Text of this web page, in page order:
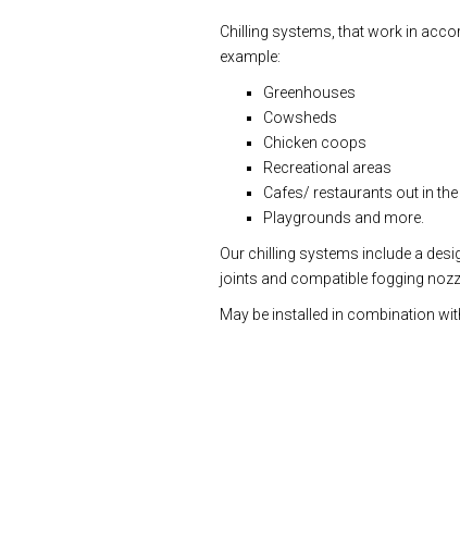
Chilling systems, that work in
example:
Greenhouses
Cowsheds
Chicken coops
Recreational areas
Cafes/ restaurants out in
Playgrounds and more.
Our chilling systems include a
joints and compatible fogging
May be installed in combination